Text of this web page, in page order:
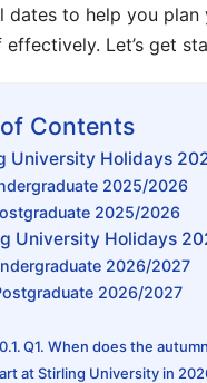
dates to help you plan
effectively. Let’s get
Contents
University Holidays
2025/2026
2025/2026
University Holidays
2026/2027
2026/2027
Q1. When does the
at Stirling University in